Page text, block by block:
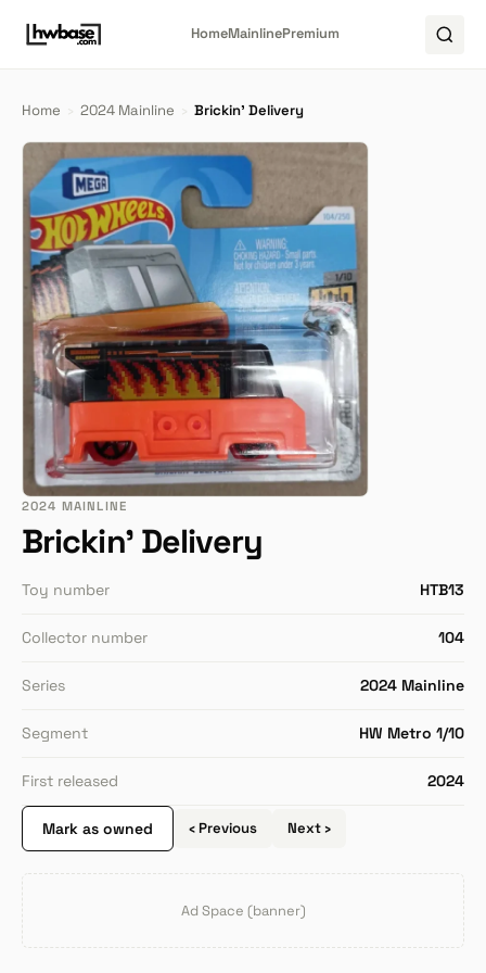
HomeMainlinePremium
Home › 2024 Mainline › Brickin' Delivery
2024 MAINLINE
Brickin' Delivery
Toy number HTB13
Collector number 104
Series 2024 Mainline
Segment HW Metro 1/10
First released 2024
Mark as owned ‹ Previous Next ›
Ad Space (banner)